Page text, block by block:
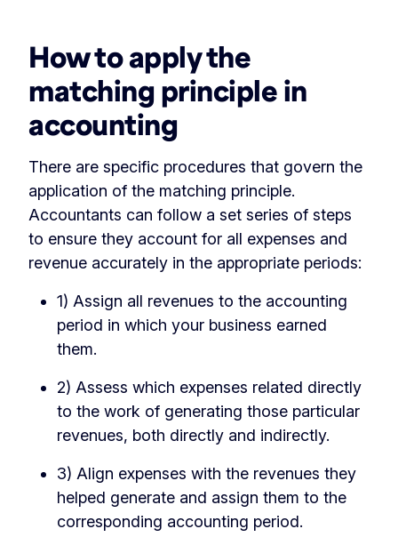
How to apply the
matching principle in
accounting
There are specific procedures that govern the
application of the matching principle.
Accountants can follow a set series of steps
to ensure they account for all expenses and
revenue accurately in the appropriate periods:
1) Assign all revenues to the accounting
period in which your business earned
them.
2) Assess which expenses related directly
to the work of generating those particular
revenues, both directly and indirectly.
3) Align expenses with the revenues they
helped generate and assign them to the
corresponding accounting period.